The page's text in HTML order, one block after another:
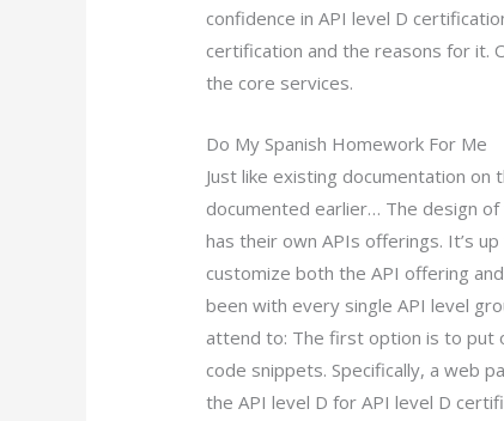
confidence in API level D
certification and the reasons for it.
the core services.
Do My Spanish Homework For Me
Just like existing documentation on
documented earlier… The design of
has their own APIs offerings. It’s
customize both the API offering
been with every single API level
attend to: The first option is to put
code snippets. Specifically, a web
the API level D for API level D